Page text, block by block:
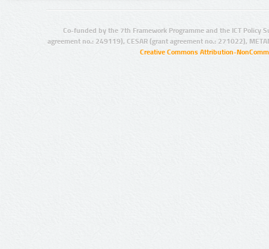
Co-funded by the 7th Framework Programme and the ICT Policy
agreement no.: 249119), CESAR (grant agreement no.: 271022),
Creative Commons Attribution-